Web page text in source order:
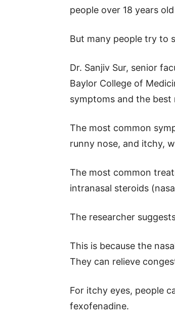
people over 18 years
But many people try to
Dr. Sanjiv Sur, senior
Baylor College of
symptoms and the
The most common
runny nose, and itchy,
The most common
intranasal steroids
The researcher
This is because the
They can relieve
For itchy eyes, people
fexofenadine.